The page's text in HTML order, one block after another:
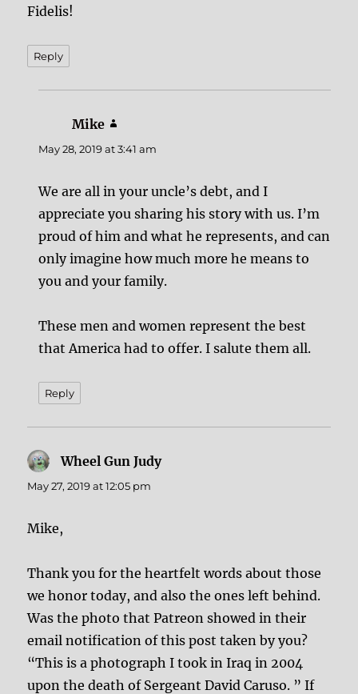
Fidelis!
Reply
Mike
May 28, 2019 at 3:41 am
We are all in your uncle’s debt, and I
appreciate you sharing his story with us. I’m
proud of him and what he represents, and can
only imagine how much more he means to
you and your family.
These men and women represent the best
that America had to offer. I salute them all.
Reply
Wheel Gun Judysays:
May 27, 2019 at 12:05 pm
Mike,
Thank you for the heartfelt words about those
we honor today, and also the ones left behind.
Was the photo that Patreon showed in their
email notification of this post taken by you?
“This is a photograph I took in Iraq in 2004
upon the death of Sergeant David Caruso. ” If